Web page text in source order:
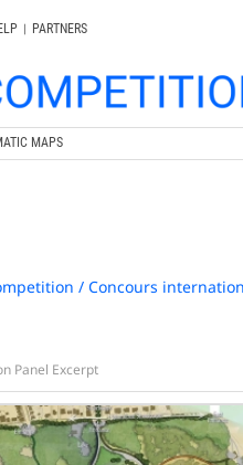
|
PARTNERS
MAPS
/ Concours
Panel Excerpt